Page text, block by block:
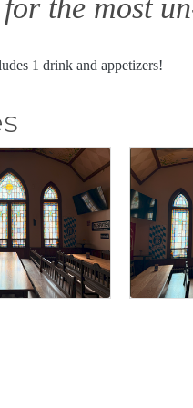
the most
1 drink and appetizers!